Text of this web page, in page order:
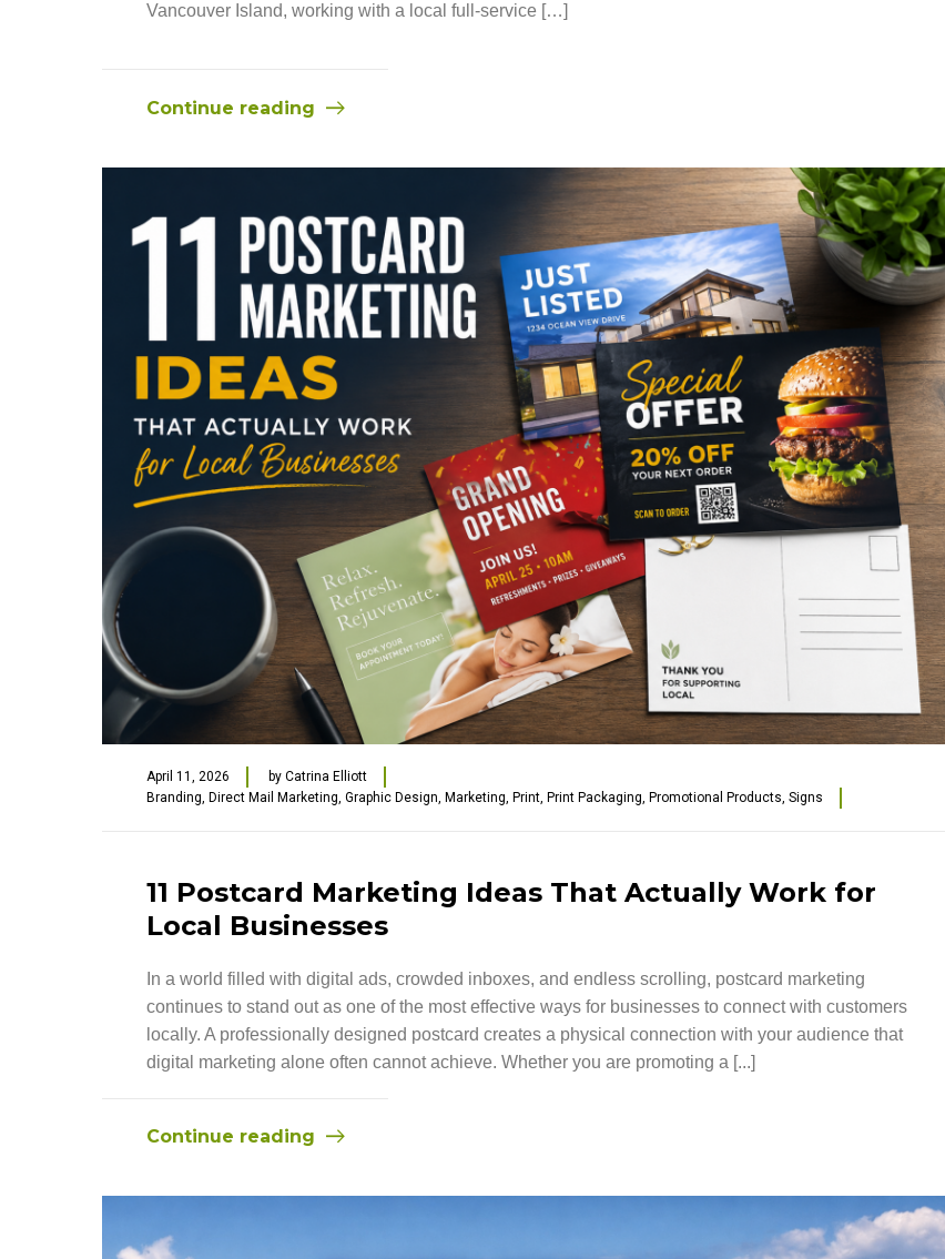
Vancouver Island, working with a local full-service […]
Continue reading
April 11, 2026 by Catrina Elliott
Branding, Direct Mail Marketing, Graphic Design, Marketing, Print, Print Packaging, Promotional Products, Signs
11 Postcard Marketing Ideas That Actually Work for
Local Businesses
In a world filled with digital ads, crowded inboxes, and endless scrolling, postcard marketing
continues to stand out as one of the most effective ways for businesses to connect with customers
locally. A professionally designed postcard creates a physical connection with your audience that
digital marketing alone often cannot achieve. Whether you are promoting a [...]
Continue reading